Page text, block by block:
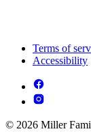
Terms of
Accessibility
© 2026 Miller